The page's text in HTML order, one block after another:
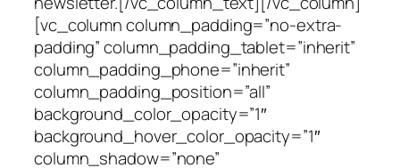
[vc_column column_padding=”no-extra-
padding” column_padding_tablet=”inherit”
column_padding_phone=”inherit”
column_padding_position=”all”
background_color_opacity=”1″
background_hover_color_opacity=”1″
column_shadow=”none”